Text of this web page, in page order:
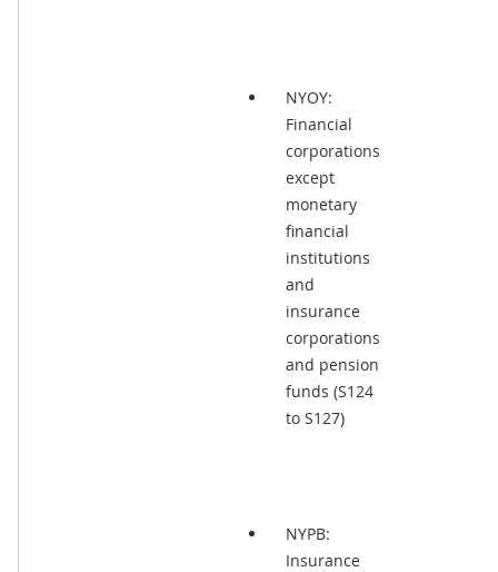
NYOY:
Financial
corporations
except
monetary
financial
institutions
and
insurance
corporations
and pension
funds (S124
to S127)
NYPB:
Insurance